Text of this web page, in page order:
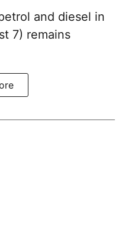
and diesel in
7) remains